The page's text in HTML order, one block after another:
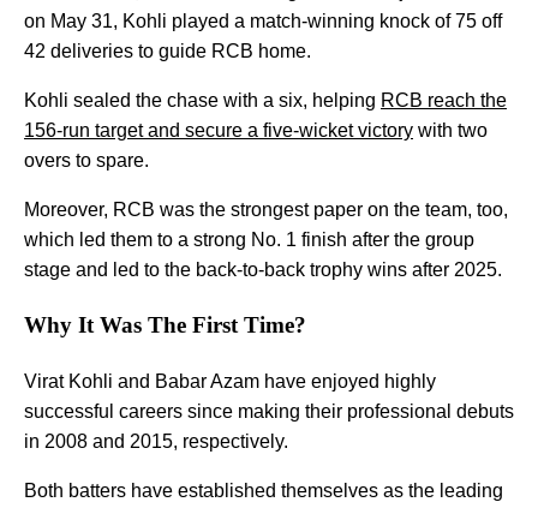
on May 31, Kohli played a match-winning knock of 75 off
42 deliveries to guide RCB home.
Kohli sealed the chase with a six, helping RCB reach the
156-run target and secure a five-wicket victory with two
overs to spare.
Moreover, RCB was the strongest paper on the team, too,
which led them to a strong No. 1 finish after the group
stage and led to the back-to-back trophy wins after 2025.
Why It Was The First Time?
Virat Kohli and Babar Azam have enjoyed highly
successful careers since making their professional debuts
in 2008 and 2015, respectively.
Both batters have established themselves as the leading